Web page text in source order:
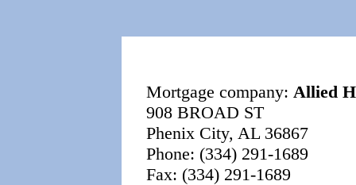
Mortgage company: Allied
908 BROAD ST
Phenix City, AL 36867
Phone: (334) 291-1689
Fax: (334) 291-1689